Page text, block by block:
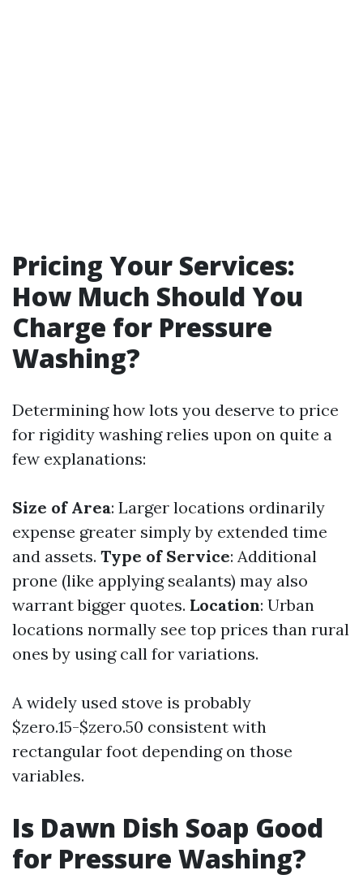
Pricing Your Services:
How Much Should You
Charge for Pressure
Washing?
Determining how lots you deserve to price
for rigidity washing relies upon on quite a
few explanations:
Size of Area: Larger locations ordinarily
expense greater simply by extended time
and assets. Type of Service: Additional
prone (like applying sealants) may also
warrant bigger quotes. Location: Urban
locations normally see top prices than rural
ones by using call for variations.
A widely used stove is probably
$zero.15-$zero.50 consistent with
rectangular foot depending on those
variables.
Is Dawn Dish Soap Good
for Pressure Washing?